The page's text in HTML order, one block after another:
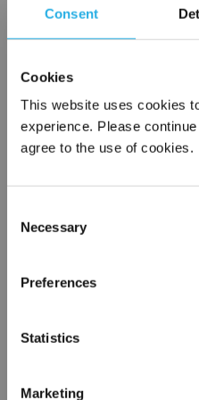
Consent
Cookies
This website uses cookies
experience. Please
agree to the use of cookies.
Selection
Necessary
Preferences
Statistics
Marketing
Contact our experts to